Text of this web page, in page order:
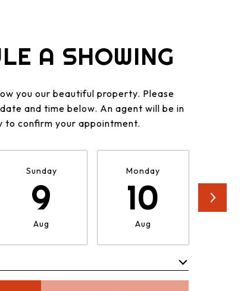
A SHOWING
you our beautiful property. Please
and time below. An agent will be in
to confirm your appointment.
Sunday
9
Aug
Monday
10
Aug